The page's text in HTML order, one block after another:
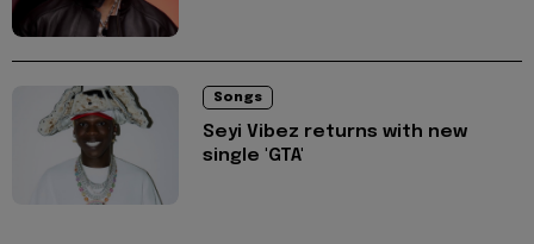
Songs
Seyi Vibez returns with new
single 'GTA'